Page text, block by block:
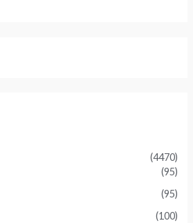
(4470)
(95)
(95)
(100)